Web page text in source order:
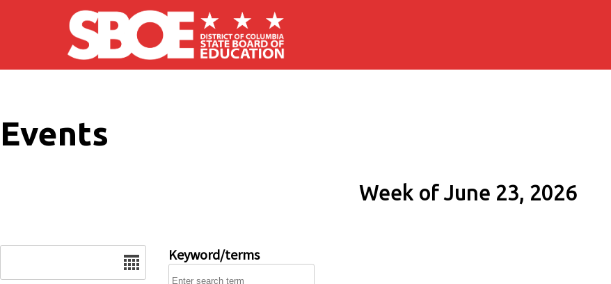
Skip to main content
Events
Week of June 23, 2026
Keyword/terms